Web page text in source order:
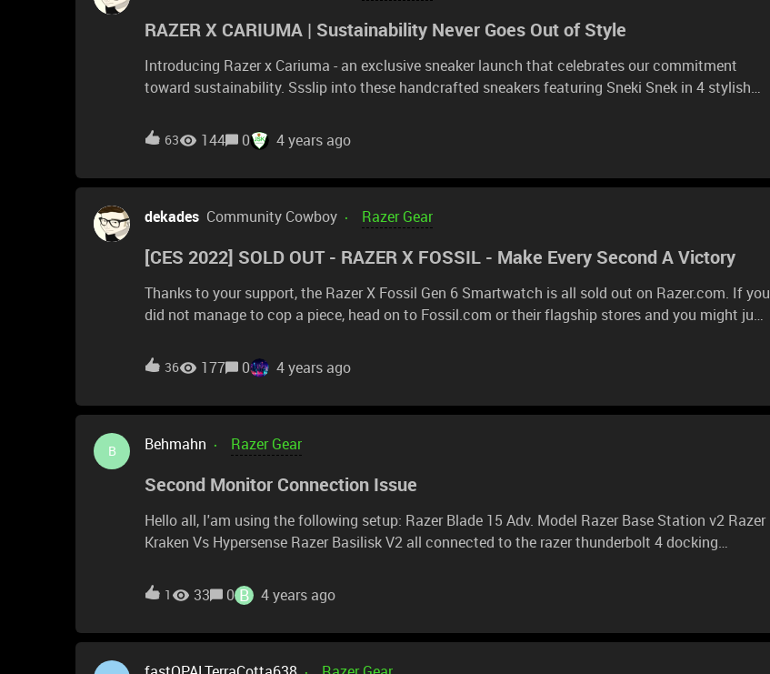
RAZER X CARIUMA | Sustainability Never Goes Out of Style
Introducing Razer x Cariuma - an exclusive sneaker launch that celebrates our commitment
toward sustainability. Ssslip into these handcrafted sneakers featuring Sneki Snek in 4 stylish
#GoGreenWithRazer journey and save 10 trees with each purchase:
https://rzr.to/snekisnekxcariuma
63 144 0 4 years ago
dekades Community Cowboy Razer Gear
[CES 2022] SOLD OUT - RAZER X FOSSIL - Make Every Second A Victory
Thanks to your support, the Razer X Fossil Gen 6 Smartwatch is all sold out on Razer.com. If you
did not manage to cop a piece, head on to Fossil.com or their flagship stores and you might just
for the next generation of gamers, supercharge your style with customizable straps, exclusive
Razer dials, Razer Chroma RGB effects, and more. With only 1,337 pieces available worldwide,
sign up to be notified for the drop on Jan 10, 8AM PST. https://rzr.to/fossil-smartwatch * * *
36 177 0 4 years ago
B Behmahn Razer Gear
Second Monitor Connection Issue
Hello all, I'am using the following setup: Razer Blade 15 Adv. Model Razer Base Station v2 Razer
Kraken Vs Hypersense Razer Basilisk V2 all connected to the razer thunderbolt 4 docking
the thunderbolt docking station until my second monitor is finally receiving some signal.
Sometimes up to 20 times. Is this a known issue and is there something I can do about? Iam
using monitos from view sonic and asus. Thank you all and BR Thorben
1 33 0 B 4 years ago